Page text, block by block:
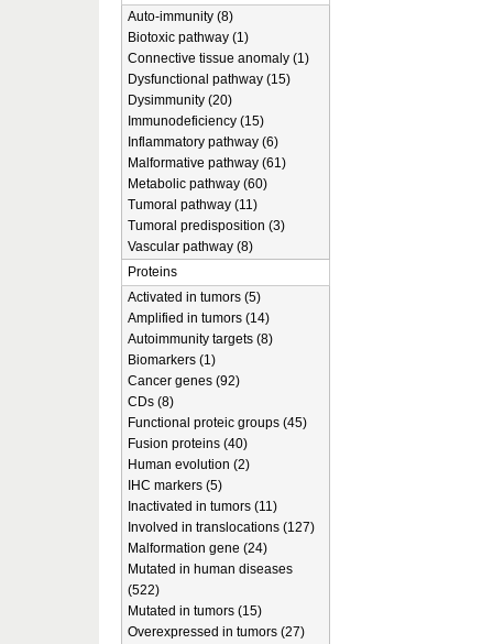
Auto-immunity (8)
Biotoxic pathway (1)
Connective tissue anomaly (1)
Dysfunctional pathway (15)
Dysimmunity (20)
Immunodeficiency (15)
Inflammatory pathway (6)
Malformative pathway (61)
Metabolic pathway (60)
Tumoral pathway (11)
Tumoral predisposition (3)
Vascular pathway (8)
Proteins
Activated in tumors (5)
Amplified in tumors (14)
Autoimmunity targets (8)
Biomarkers (1)
Cancer genes (92)
CDs (8)
Functional proteic groups (45)
Fusion proteins (40)
Human evolution (2)
IHC markers (5)
Inactivated in tumors (11)
Involved in translocations (127)
Malformation gene (24)
Mutated in human diseases
(522)
Mutated in tumors (15)
Overexpressed in tumors (27)